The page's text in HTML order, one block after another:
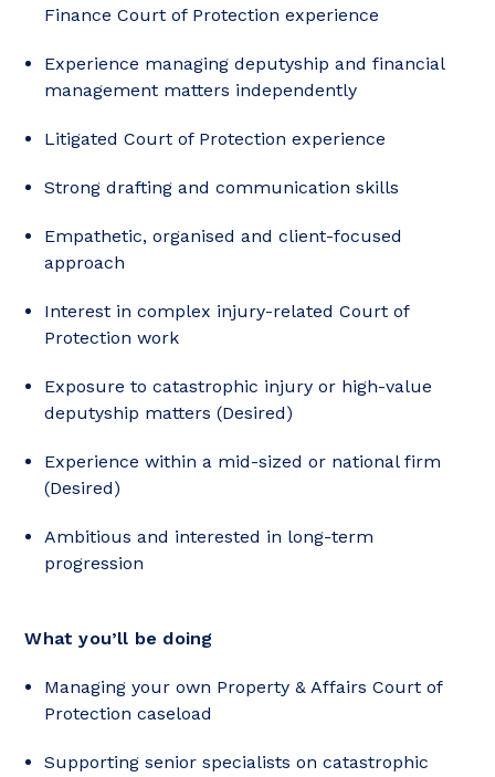
Finance Court of Protection experience
Experience managing deputyship and financial
management matters independently
Litigated Court of Protection experience
Strong drafting and communication skills
Empathetic, organised and client-focused
approach
Interest in complex injury-related Court of
Protection work
Exposure to catastrophic injury or high-value
deputyship matters (Desired)
Experience within a mid-sized or national firm
(Desired)
Ambitious and interested in long-term
progression
What you’ll be doing
Managing your own Property & Affairs Court of
Protection caseload
Supporting senior specialists on catastrophic